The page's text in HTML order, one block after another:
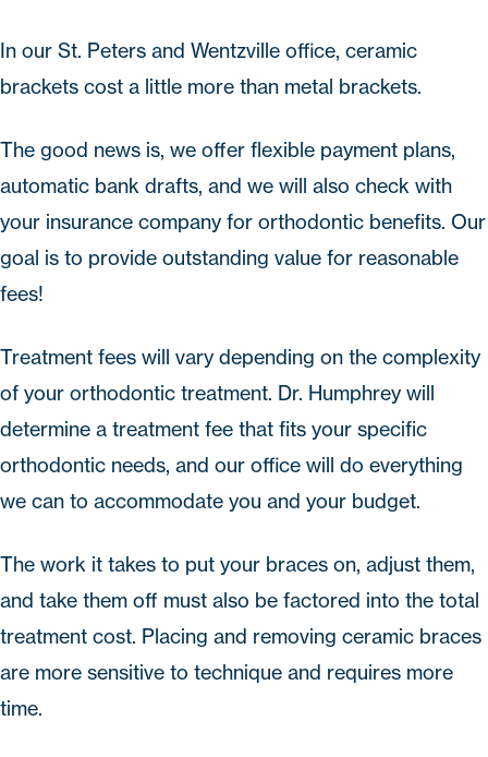
In our St. Peters and Wentzville office, ceramic
brackets cost a little more than metal brackets.
The good news is, we offer flexible payment plans,
automatic bank drafts, and we will also check with
your insurance company for orthodontic benefits. Our
goal is to provide outstanding value for reasonable
fees!
Treatment fees will vary depending on the complexity
of your orthodontic treatment. Dr. Humphrey will
determine a treatment fee that fits your specific
orthodontic needs, and our office will do everything
we can to accommodate you and your budget.
The work it takes to put your braces on, adjust them,
and take them off must also be factored into the total
treatment cost. Placing and removing ceramic braces
are more sensitive to technique and requires more
time.